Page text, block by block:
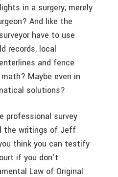
in a surgery, merely
And like the
have to use
records, local
and fence
Maybe even in
solutions?
professional survey
the writings of Jeff
think you can testify
if you don’t
Law of Original